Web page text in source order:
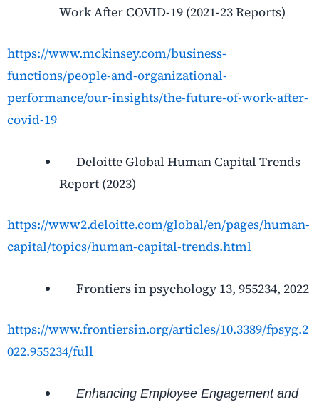
Work After COVID-19 (2021-23 Reports)
https://www.mckinsey.com/business-
functions/people-and-organizational-
performance/our-insights/the-future-of-work-after-
covid-19
Deloitte Global Human Capital Trends
Report (2023)
https://www2.deloitte.com/global/en/pages/human-
capital/topics/human-capital-trends.html
Frontiers in psychology 13, 955234, 2022
https://www.frontiersin.org/articles/10.3389/fpsyg.2
022.955234/full
Enhancing Employee Engagement and